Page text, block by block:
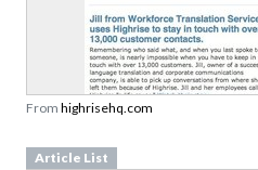
highrisehq.com
Article List